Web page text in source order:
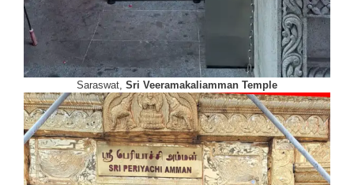
Saraswat, Sri Veeramakaliamman Temple